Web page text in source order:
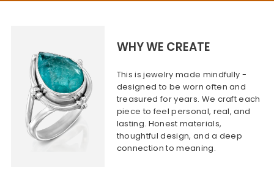
WHY WE CREATE
This is jewelry made mindfully -
designed to be worn often and
treasured for years. We craft each
piece to feel personal, real, and
lasting. Honest materials,
thoughtful design, and a deep
connection to meaning.